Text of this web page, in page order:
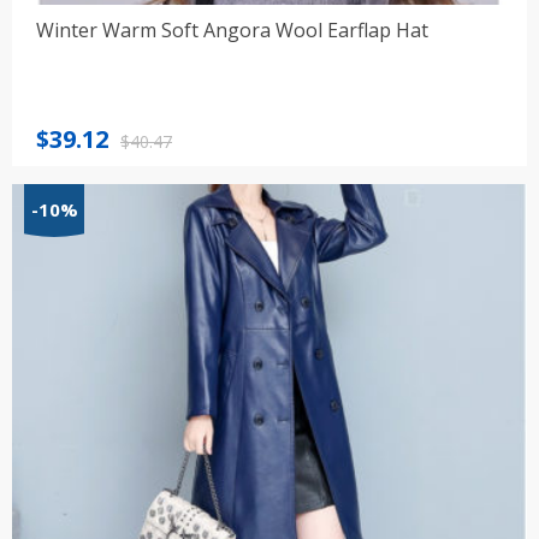
Winter Warm Soft Angora Wool Earflap Hat
$40.47
Original
$40.47.
$39.12
Current
$39.12.
-10%